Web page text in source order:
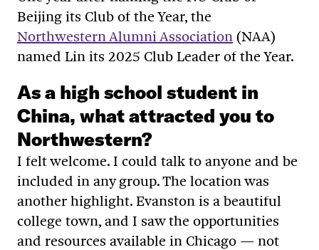
Beijing its Club of the Year, the
Northwestern Alumni Association (NAA)
named Lin its 2025 Club Leader of the Year.
As a high school student in
China, what attracted you to
Northwestern?
I felt welcome. I could talk to anyone and be
included in any group. The location was
another highlight. Evanston is a beautiful
college town, and I saw the opportunities
and resources available in Chicago — not